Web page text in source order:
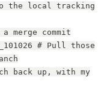
the local tracking
commit
# Pull those
back up, with my